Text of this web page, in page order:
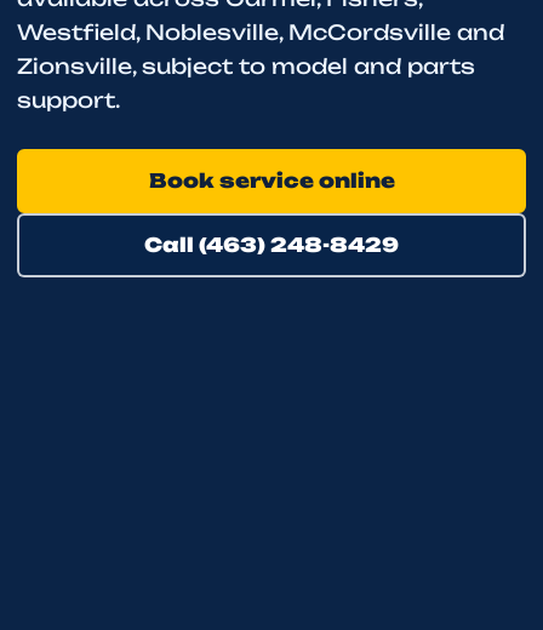
Westfield, Noblesville, McCordsville and
Zionsville, subject to model and parts
support.
Book service online
Call (463) 248-8429